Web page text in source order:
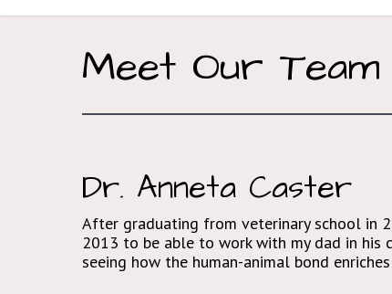
Meet Our Team
Dr. Anneta Caster
After graduating from veterinary school in
2013 to be able to work with my dad in his
seeing how the human-animal bond